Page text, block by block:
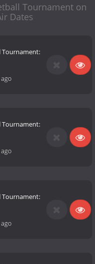
Tournament on
Dates
Tournament:
Tournament:
Tournament: